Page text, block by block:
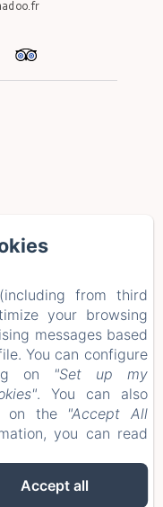
from third
your browsing
messages based
You can configure
on
"Set up my
. You can also
on the "Accept All
you can read
Accept all